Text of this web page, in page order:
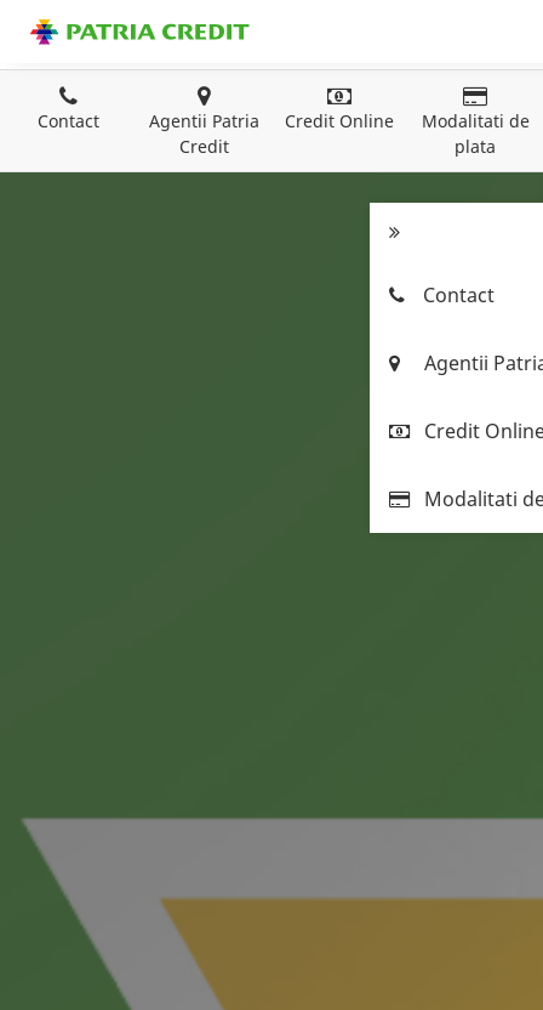
Contact
Agentii
Credit
Modalitati
Contact
Agentii Patria
Credit
Credit Online
Modalitati de
plata